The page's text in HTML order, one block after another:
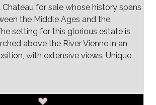
for sale whose history spans
the Middle Ages and the
setting for this glorious estate is
above the River Vienne in an
with extensive views. Unique.